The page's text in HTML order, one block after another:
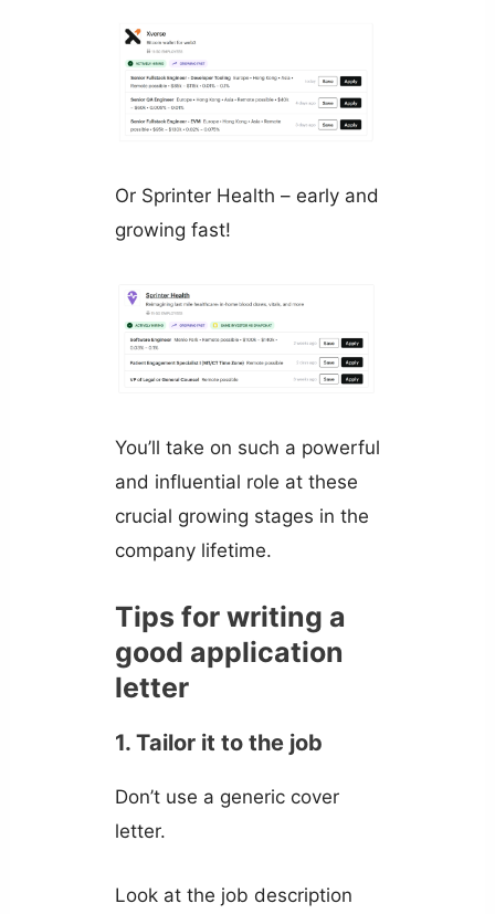
Or Sprinter Health – early and
growing fast!
You’ll take on such a powerful
and influential role at these
crucial growing stages in the
company lifetime.
Tips for writing a
good application
letter
1. Tailor it to the job
Don’t use a generic cover
letter.
Look at the job description